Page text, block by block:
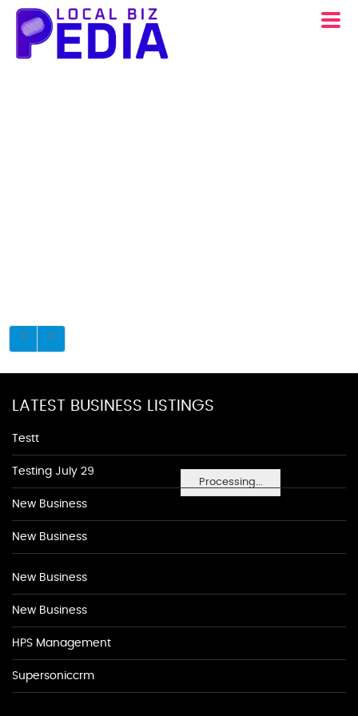
Processing...
LATEST BUSINESS LISTINGS
Testt
Testing July 29
New Business
New Business
New Business
New Business
HPS Management
Supersoniccrm